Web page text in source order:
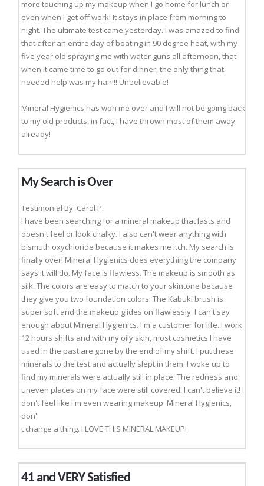
more touching up my makeup when I go home for lunch or
even when I get off work! It stays in place from morning to
night. The ultimate test came yesterday. I was amazed to find
that after an entire day of boating in 90 degree heat, with my
five year old spraying me with water guns all afternoon, that
when it came time to go out for dinner, the only thing that
needed help was my hair!!! Unbelievable!
Mineral Hygienics has won me over and I will not be going back
to my old products, in fact, I have thrown most of them away
already!
My Search is Over
Testimonial By: Carol P.
I have been searching for a mineral makeup that lasts and
doesn't feel or look chalky. I also can't wear anything with
bismuth oxychloride because it makes me itch. My search is
finally over! Mineral Hygienics does everything the company
says it will do. My face is flawless. The makeup is smooth as
silk. The colors are easy to match to your skintone because
they give you two foundation colors. The Kabuki brush is
super soft and the makeup glides on flawlessly. I can't say
enough about Mineral Hygienics. I'm a customer for life. I work
12 hours shifts and with my oily skin, most cosmetics I have
used in the past are gone by the end of my shift. I put these
minerals to the test and actually slept in them. I woke up to
find my minerals were actually still in place. The redness and
uneven places on my face were still covered. I can't believe it! I
don't feel like I'm even wearing makeup. Mineral Hygienics,
don'
t change a thing. I LOVE THIS MINERAL MAKEUP!
41 and VERY Satisfied